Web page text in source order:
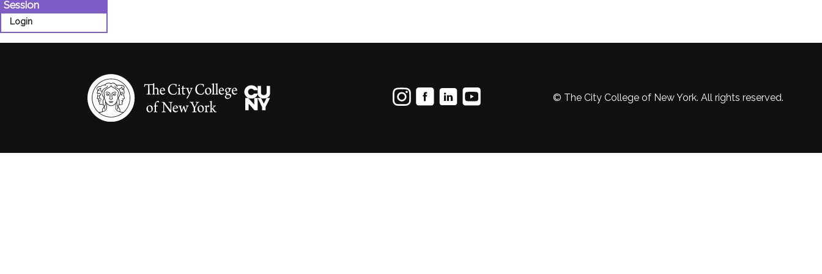
Session
Login
© The City College of New York. All rights reserved.